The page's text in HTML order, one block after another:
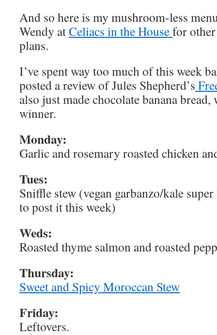
And so here is my mushroom-less
Wendy atCeliacs in the Housefor
plans.
I’ve spent way too much of this week
posted a review of Jules Shepherd’s
also just made chocolate banana bread,
winner.
Monday:
Garlic and rosemary roasted chicken
Tues:
Sniffle stew (vegan garbanzo/kale
to post it this week)
Weds:
Roasted thyme salmon and roasted
Thursday:
Sweet and Spicy Moroccan Stew
Friday:
Leftovers.